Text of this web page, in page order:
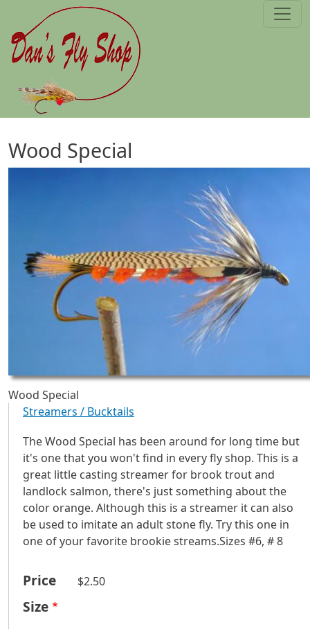
Skip to main content
Wood Special
Wood Special
Streamers / Bucktails
The Wood Special has been around for long time but
it's one that you won't find in every fly shop. This is a
great little casting streamer for brook trout and
landlock salmon, there's just something about the
color orange. Although this is a streamer it can also
be used to imitate an adult stone fly. Try this one in
one of your favorite brookie streams.Sizes #6, # 8
Price $2.50
Size